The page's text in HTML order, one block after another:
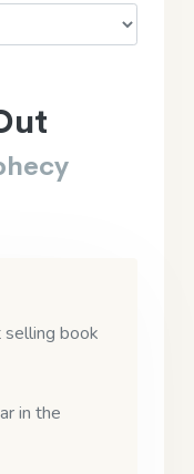
selling book
in the